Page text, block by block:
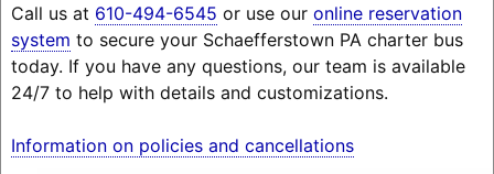
Call us at 610-494-6545 or use our online reservation
system to secure your Schaefferstown PA charter bus
today. If you have any questions, our team is available
24/7 to help with details and customizations.
Information on policies and cancellations